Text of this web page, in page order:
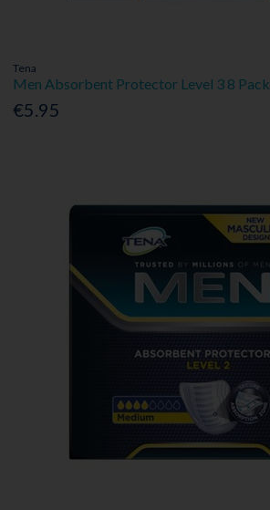
Tena
Men Absorbent Protector Level 3 8 Pack
€5.95